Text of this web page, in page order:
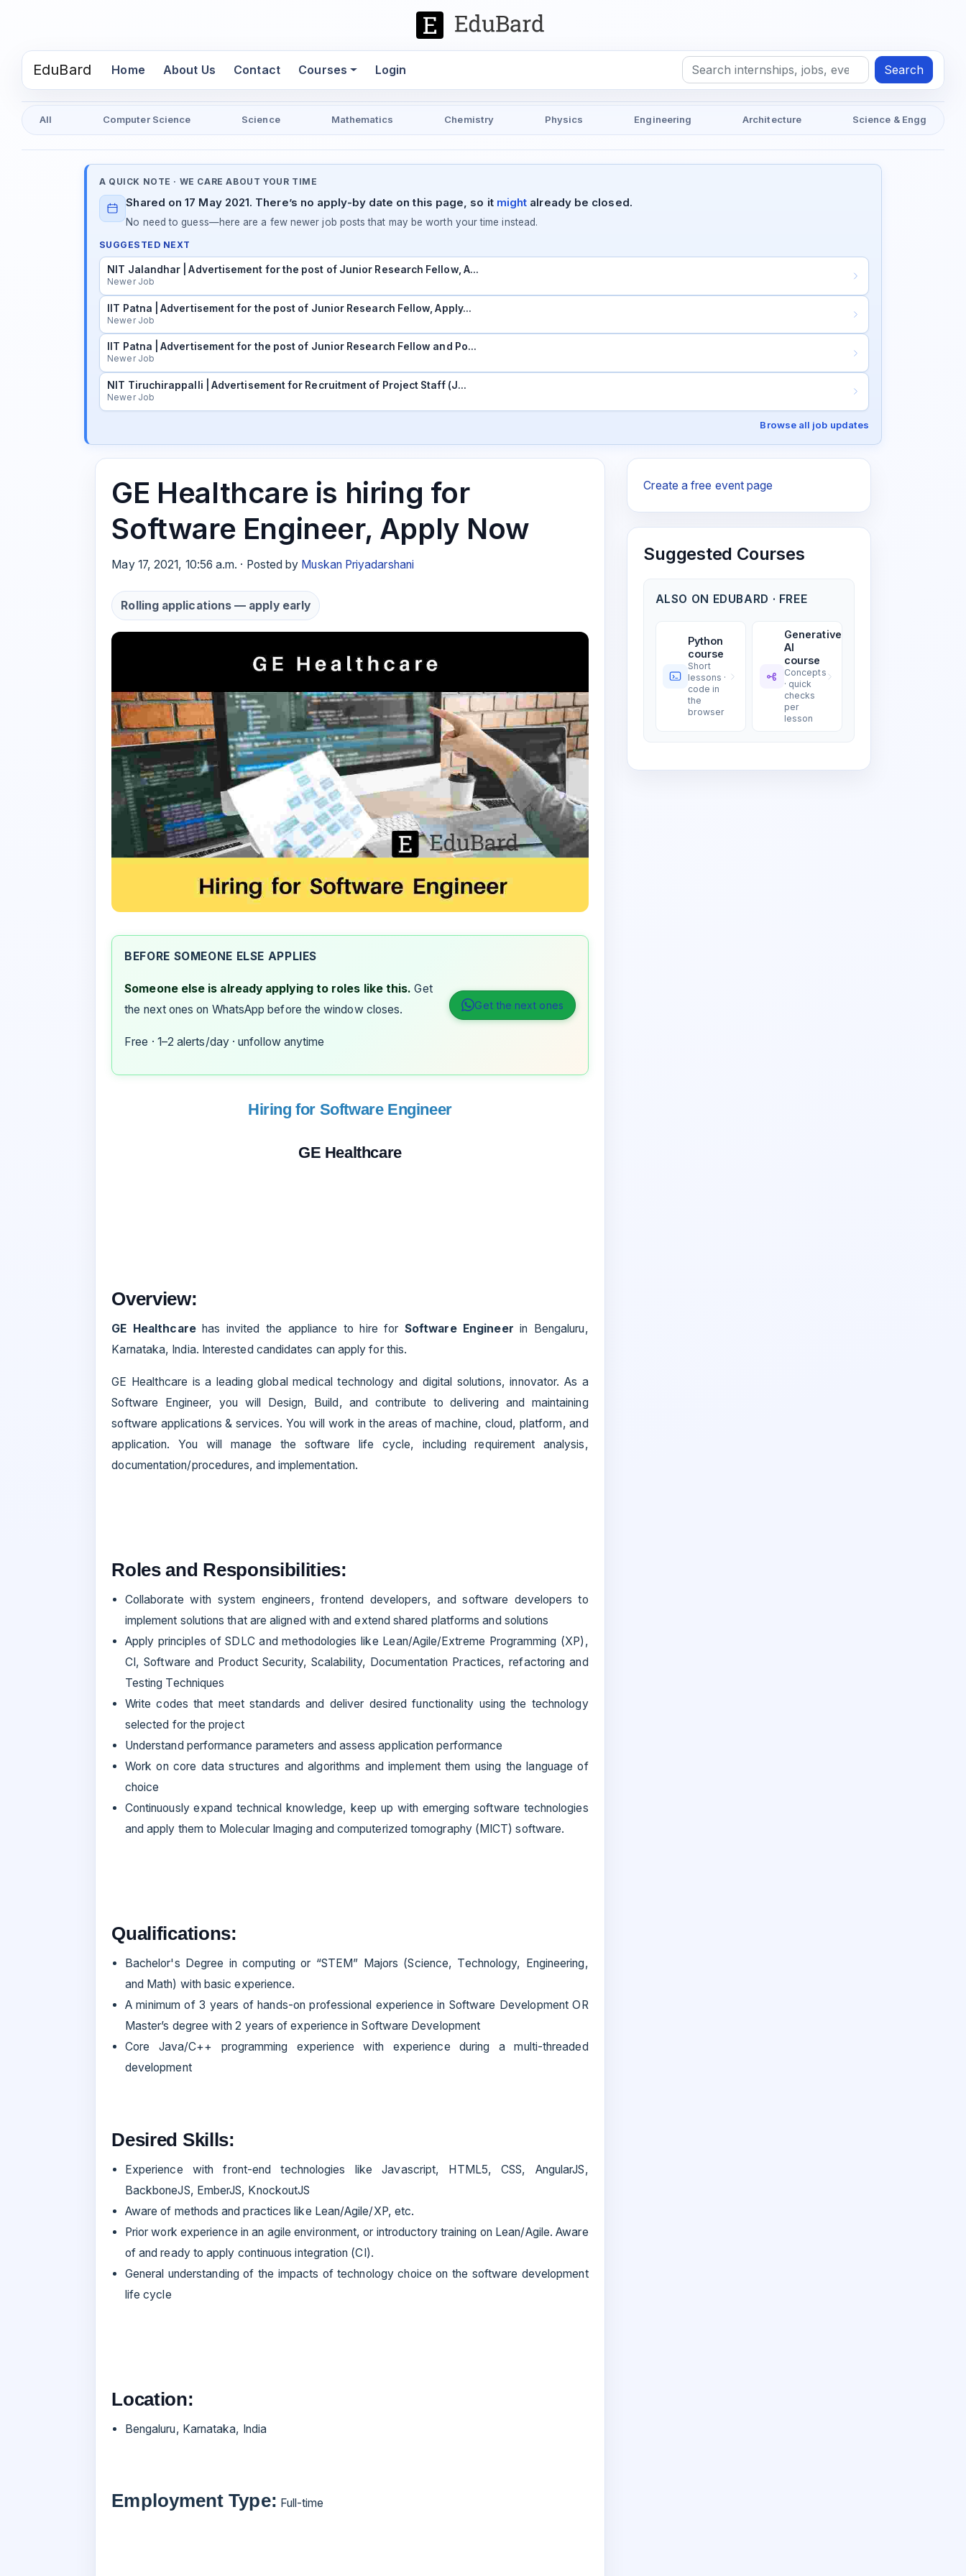
EduBard Home(current)
About Us Contact Courses Login Search
All Computer Science Science Mathematics Chemistry Physics Engineering Architecture Science & Engg
A QUICK NOTE · WE CARE ABOUT YOUR TIME
Shared on 17 May 2021. There’s no apply-by date on this page, so it might already be closed.
No need to guess—here are a few newer job posts that may be worth your time instead.
SUGGESTED NEXT
NIT Jalandhar | Advertisement for the post of Junior Research Fellow, A…
Newer Job
IIT Patna | Advertisement for the post of Junior Research Fellow, Apply…
Newer Job
IIT Patna | Advertisement for the post of Junior Research Fellow and Po…
Newer Job
NIT Tiruchirappalli | Advertisement for Recruitment of Project Staff (J…
Newer Job
Browse all job updates
GE Healthcare is hiring for
Software Engineer, Apply Now
May 17, 2021, 10:56 a.m. · Posted by Muskan Priyadarshani
Rolling applications — apply early
BEFORE SOMEONE ELSE APPLIES
Someone else is already applying to roles like this. Get
the next ones on WhatsApp before the window closes.
Free · 1–2 alerts/day · unfollow anytime
Get the next ones
Hiring for Software Engineer
GE Healthcare
Overview:
GE Healthcarehas invited the appliance to hire for Software Engineer in Bengaluru,
Karnataka, India. Interested candidates can apply for this.
GE Healthcare is a leading global medical technology and digital solutions, innovator. As a
Software Engineer, you will Design, Build, and contribute to delivering and maintaining
software applications & services. You will work in the areas of machine, cloud, platform, and
application. You will manage the software life cycle, including requirement analysis,
documentation/procedures, and implementation.
Roles and Responsibilities:
Collaborate with system engineers, frontend developers, and software developers to
implement solutions that are aligned with and extend shared platforms and solutions
Apply principles of SDLC and methodologies like Lean/Agile/Extreme Programming (XP),
CI, Software and Product Security, Scalability, Documentation Practices, refactoring and
Testing Techniques
Write codes that meet standards and deliver desired functionality using the technology
selected for the project
Understand performance parameters and assess application performance
Work on core data structures and algorithms and implement them using the language of
choice
Continuously expand technical knowledge, keep up with emerging software technologies
and apply them to Molecular Imaging and computerized tomography (MICT) software.
Qualifications:
Bachelor's Degree in computing or “STEM” Majors (Science, Technology, Engineering,
and Math) with basic experience.
A minimum of 3 years of hands-on professional experience in Software Development OR
Master’s degree with 2 years of experience in Software Development
Core Java/C++ programming experience with experience during a multi-threaded
development
Desired Skills:
Experience with front-end technologies like Javascript, HTML5, CSS, AngularJS,
BackboneJS, EmberJS, KnockoutJS
Aware of methods and practices like Lean/Agile/XP, etc.
Prior work experience in an agile environment, or introductory training on Lean/Agile. Aware
of and ready to apply continuous integration (CI).
General understanding of the impacts of technology choice on the software development
life cycle
Location:
Bengaluru, Karnataka, India
Employment Type: Full-time
Create a free event page
Suggested Courses
ALSO ON EDUBARD · FREE
Python
course
Short
lessons ·
code in
the
browser
Generative
AI
course
Concepts
· quick
checks
per
lesson